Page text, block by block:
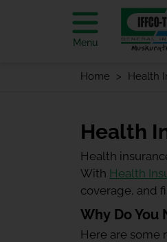
Menu
Home Health
Health
Health
With Health
coverage, and
Why Do You
Here are some